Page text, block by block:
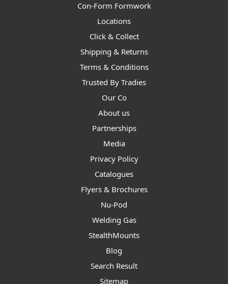
Con-Form Formwork
Locations
Click & Collect
Shipping & Returns
Terms & Conditions
Trusted By Tradies
Our Co
About us
Partnerships
Media
Privacy Policy
Catalogues
Flyers & Brochures
Nu-Pod
Welding Gas
StealthMounts
Blog
Search Result
Sitemap